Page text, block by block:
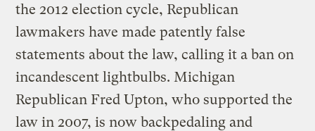
the 2012 election cycle, Republican
lawmakers have made patently false
statements about the law, calling it a ban on
incandescent lightbulbs. Michigan
Republican Fred Upton, who supported the
law in 2007, is now backpedaling and